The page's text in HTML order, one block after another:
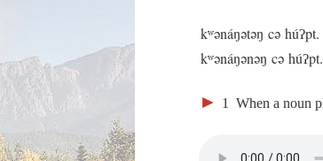
kʷənáŋətəŋ cə húʔpt.
kʷənáŋənəŋ cə húʔpt.
► 1 When a noun